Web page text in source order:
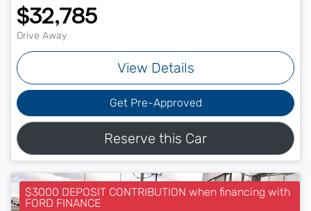
$32,785
Drive Away
View Details
Get Pre-Approved
Reserve this Car
$3000 DEPOSIT CONTRIBUTION when financing with
FORD FINANCE